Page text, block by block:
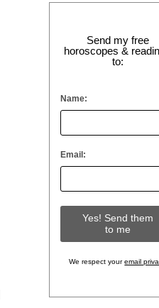
Send my free
horoscopes &
to:
Name:
Email:
We respect youremail